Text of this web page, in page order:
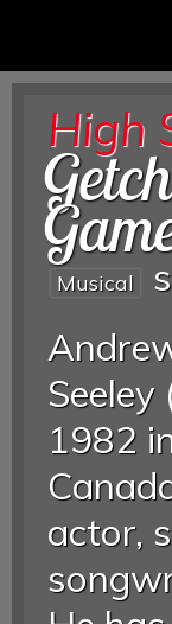
High
Musical
1982
actor,